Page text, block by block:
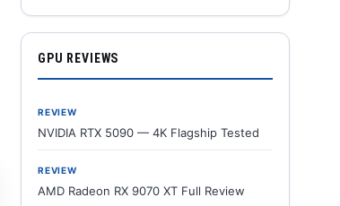
GPU REVIEWS
REVIEW
NVIDIA RTX 5090 — 4K Flagship Tested
REVIEW
AMD Radeon RX 9070 XT Full Review